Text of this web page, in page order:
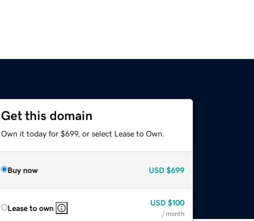
Get this domain
Own it today for $699, or select Lease to Own.
Buy now USD $699
Lease to own
USD $100
/ month